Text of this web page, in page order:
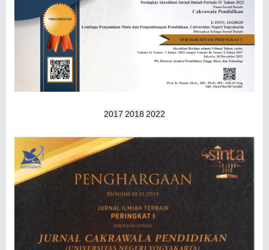
2017 2018 2022